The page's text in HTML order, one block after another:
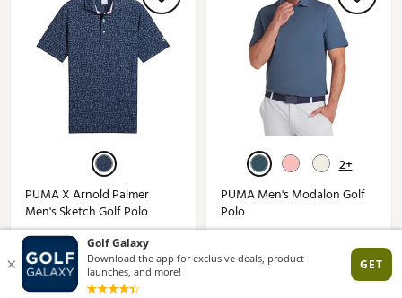
PUMA X Arnold Palmer
Men's Sketch Golf Polo
$90.00
2+
PUMA Men's Modalon Golf
Polo
$65.00